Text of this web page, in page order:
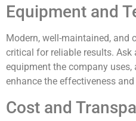
Equipment and
Modern, well-maintained, and
critical for reliable results. Ask
equipment the company uses,
enhance the effectiveness
Cost and